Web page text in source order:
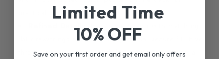
practical storage.
Refined Details: Elastic waistband with matching
flat drawstrings ensures an adjustable, secure fit. Five-
thread stitching adds durability while maintaining a
Limited Time
10% OFF
Save on your first order and get email only offers